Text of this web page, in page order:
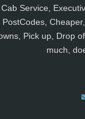
Cab Service,
PostCodes,
Pick up, Drop
much,